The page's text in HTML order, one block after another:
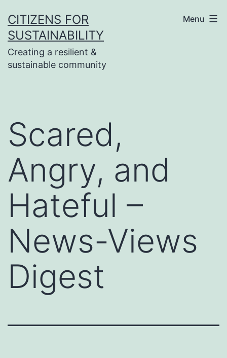
to
content
CITIZENS FOR
SUSTAINABILITY
Creating a resilient &
sustainable community
Menu
Scared,
Angry, and
Hateful –
News-Views
Digest